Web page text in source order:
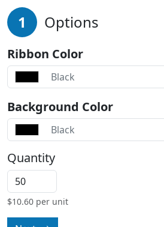
1 Options
Ribbon Color
Black
Background Color
Black
Quantity
$10.60 per unit